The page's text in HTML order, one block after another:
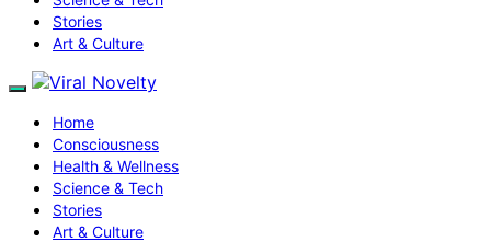
Stories
Art & Culture
Home
Consciousness
Health & Wellness
Science & Tech
Stories
Art & Culture